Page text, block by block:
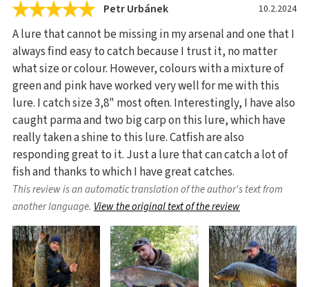
Petr Urbánek 10.2.2024
A lure that cannot be missing in my arsenal and one that I
always find easy to catch because I trust it, no matter
what size or colour. However, colours with a mixture of
green and pink have worked very well for me with this
lure. I catch size 3,8" most often. Interestingly, I have also
caught parma and two big carp on this lure, which have
really taken a shine to this lure. Catfish are also
responding great to it. Just a lure that can catch a lot of
fish and thanks to which I have great catches.
This review is an automatic translation of the author's text from
another language. View the original text of the review